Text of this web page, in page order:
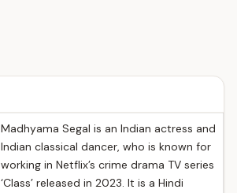
Madhyama Segal is an Indian actress and
Indian classical dancer, who is known for
working in Netflix’s crime drama TV series
‘Class’ released in 2023. It is a Hindi